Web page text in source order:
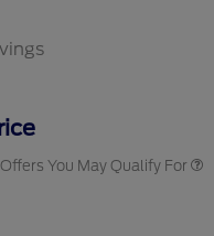
You May Qualify For